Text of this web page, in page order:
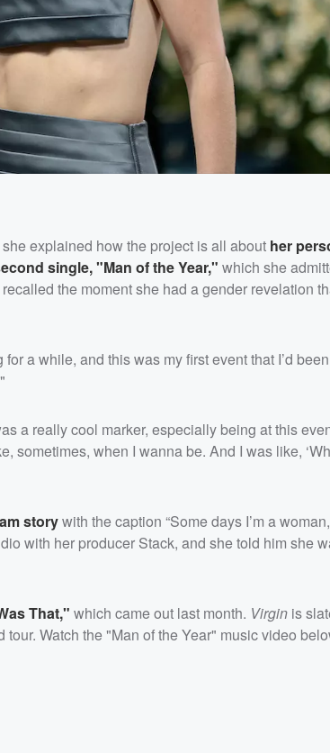
she explained how the project is all about her
single, "Man of the Year," which she
the moment she had a gender revelation
a while, and this was my first event that I’d
a really cool marker, especially being at this
sometimes, when I wanna be. And I was like,
storywith the caption “Some days I’m a
with her producer Stack, and she told him she
That," which came out last month. Virgin is
Watch the "Man of the Year" music video